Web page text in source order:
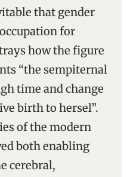
that gender
for
how the figure
“the sempiternal
time and change
birth to hersel”.
of the modern
both enabling
cerebral,